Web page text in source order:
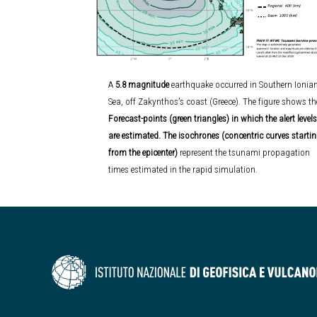
A 5.8 magnitudeearthquake occurred in Southern Ionian
Sea, off Zakynthos's coast (Greece). The figure shows
Forecast-points (green triangles) in which the alert levels
are estimated. The isochrones (concentric curves
from the epicenter) represent the tsunami propagation
times estimated in the rapid simulation.